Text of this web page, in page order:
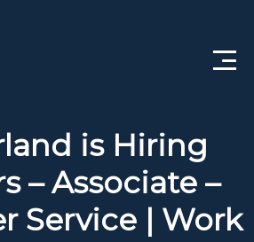
is Hiring
– Associate –
Service | Work